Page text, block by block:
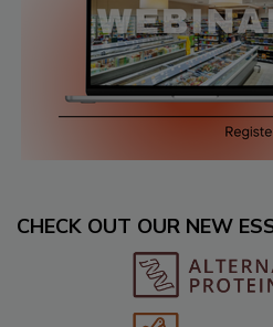
CHECK OUT OUR NEW